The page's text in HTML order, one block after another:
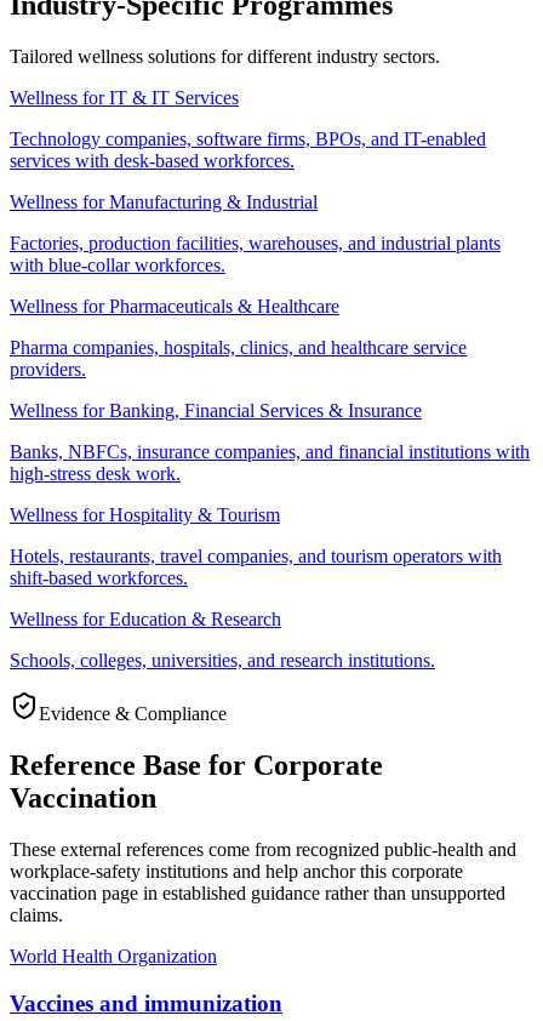
Tailored wellness solutions for different industry sectors.
Wellness for IT & IT Services
Technology companies, software firms, BPOs, and IT-enabled
services with desk-based workforces.
Wellness for Manufacturing & Industrial
Factories, production facilities, warehouses, and industrial plants
with blue-collar workforces.
Wellness for Pharmaceuticals & Healthcare
Pharma companies, hospitals, clinics, and healthcare service
providers.
Wellness for Banking, Financial Services & Insurance
Banks, NBFCs, insurance companies, and financial institutions with
high-stress desk work.
Wellness for Hospitality & Tourism
Hotels, restaurants, travel companies, and tourism operators with
shift-based workforces.
Wellness for Education & Research
Schools, colleges, universities, and research institutions.
Evidence & Compliance
Reference Base for Corporate
Vaccination
These external references come from recognized public-health and
workplace-safety institutions and help anchor this corporate
vaccination page in established guidance rather than unsupported
claims.
World Health Organization
Vaccines and immunization